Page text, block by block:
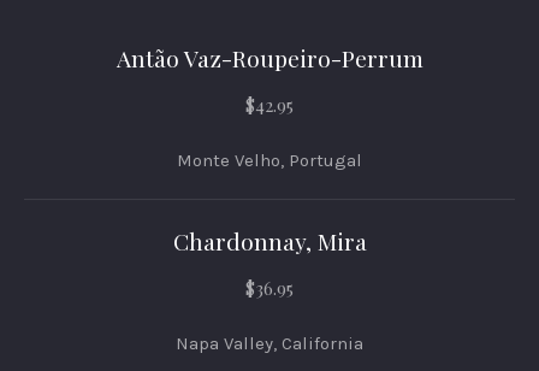
Antão Vaz-Roupeiro-Perrum
$42.95
Monte Velho, Portugal
Chardonnay, Mira
$36.95
Napa Valley, California